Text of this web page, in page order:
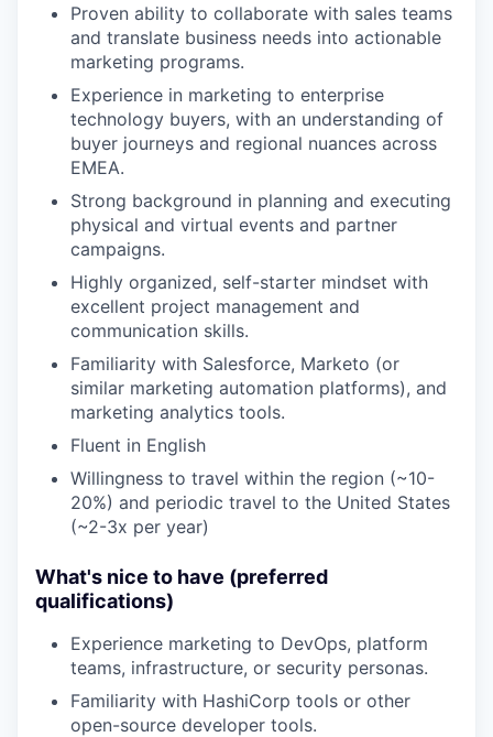
Proven ability to collaborate with sales teams
and translate business needs into actionable
marketing programs.
Experience in marketing to enterprise
technology buyers, with an understanding of
buyer journeys and regional nuances across
EMEA.
Strong background in planning and executing
physical and virtual events and partner
campaigns.
Highly organized, self-starter mindset with
excellent project management and
communication skills.
Familiarity with Salesforce, Marketo (or
similar marketing automation platforms), and
marketing analytics tools.
Fluent in English
Willingness to travel within the region (~10-
20%) and periodic travel to the United States
(~2-3x per year)
What's nice to have (preferred
qualifications)
Experience marketing to DevOps, platform
teams, infrastructure, or security personas.
Familiarity with HashiCorp tools or other
open-source developer tools.